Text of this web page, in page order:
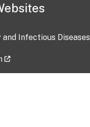
Infectious Diseases